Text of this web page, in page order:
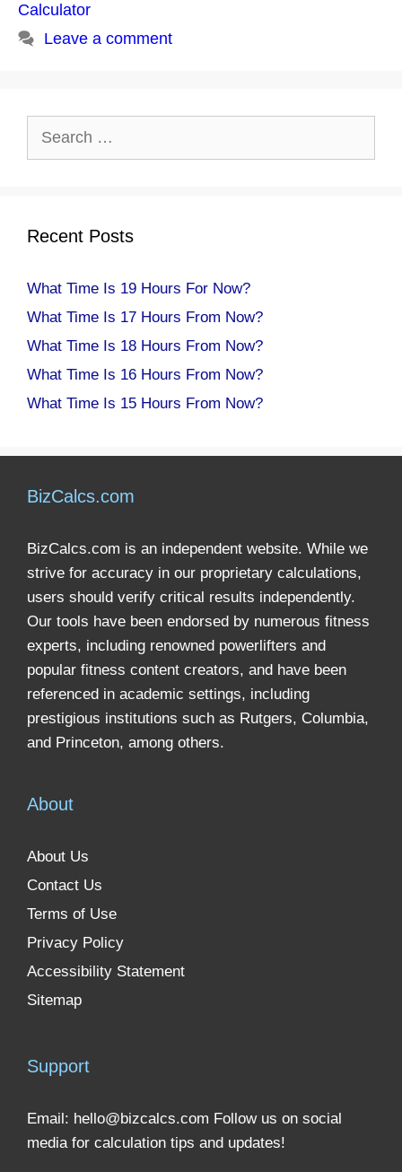
Calculator
Leave a comment
Recent Posts
What Time Is 19 Hours For Now?
What Time Is 17 Hours From Now?
What Time Is 18 Hours From Now?
What Time Is 16 Hours From Now?
What Time Is 15 Hours From Now?
BizCalcs.com
BizCalcs.com is an independent website. While we
strive for accuracy in our proprietary calculations,
users should verify critical results independently.
Our tools have been endorsed by numerous fitness
experts, including renowned powerlifters and
popular fitness content creators, and have been
referenced in academic settings, including
prestigious institutions such as Rutgers, Columbia,
and Princeton, among others.
About
About Us
Contact Us
Terms of Use
Privacy Policy
Accessibility Statement
Sitemap
Support
Email: hello@bizcalcs.com Follow us on social
media for calculation tips and updates!